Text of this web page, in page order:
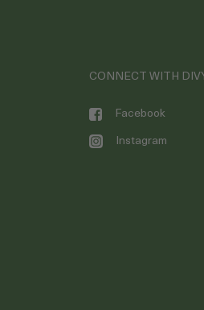
CONNECT WITH
Facebook
Instagram